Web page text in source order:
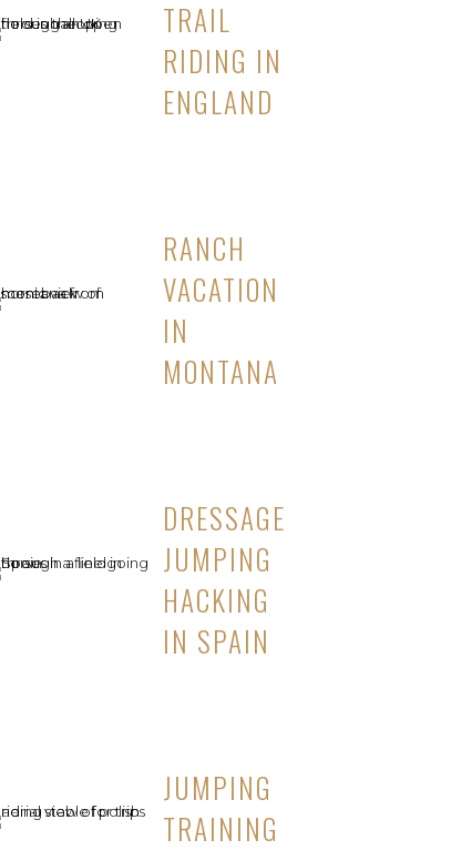
TRAIL
RIDING IN
ENGLAND
RANCH
VACATION
IN
MONTANA
DRESSAGE
JUMPING
HACKING
IN SPAIN
JUMPING
TRAINING